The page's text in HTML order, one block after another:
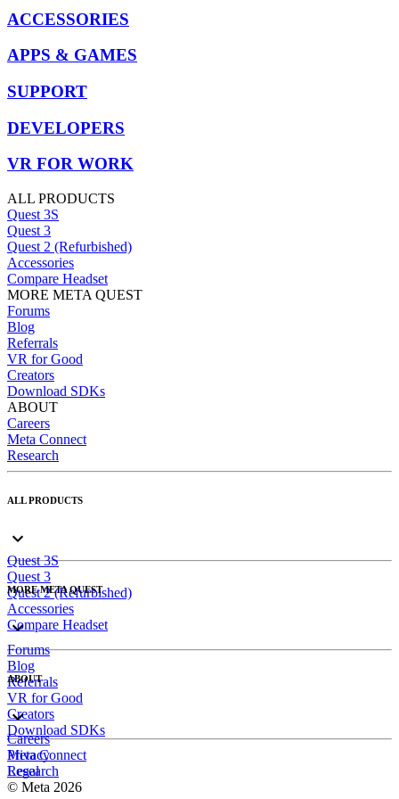
ACCESSORIES
APPS & GAMES
SUPPORT
DEVELOPERS
VR FOR WORK
ALL PRODUCTS
Quest 3S
Quest 3
Quest 2 (Refurbished)
Accessories
Compare Headset
MORE META QUEST
Forums
Blog
Referrals
VR for Good
Creators
Download SDKs
ABOUT
Careers
Meta Connect
Research
ALL PRODUCTS
Quest 3S
Quest 3
Quest 2 (Refurbished)
Accessories
Compare Headset
MORE META QUEST
Forums
Blog
Referrals
VR for Good
Creators
Download SDKs
ABOUT
Careers
Meta Connect
Research
Privacy
Legal
© Meta 2026